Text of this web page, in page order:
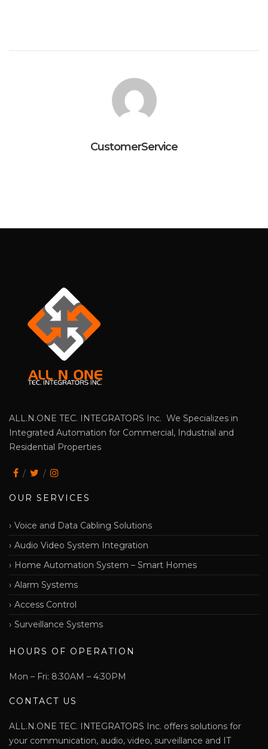
CustomerService
ALL.N.ONE TEC. INTEGRATORS Inc. We Specializes in
Integrated Automation for Commercial, Industrial and
Residential Properties
OUR SERVICES
Voice and Data Cabling Solutions
Audio Video System Integration
Home Automation System – Smart Homes
Alarm Systems
Access Control
Surveillance Systems
HOURS OF OPERATION
Mon – Fri: 8:30AM – 4:30PM
CONTACT US
ALL.N.ONE TEC. INTEGRATORS Inc. offers solutions for
your communication, audio, video, surveillance and IT